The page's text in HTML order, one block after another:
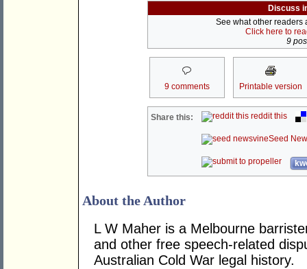
Discuss
See what other readers
Click here to
9
9 comments Printable version
Share this: reddit this
Seed
About the Author
L W Maher is a Melbourne
and other free speech-related
Australian Cold War legal history.